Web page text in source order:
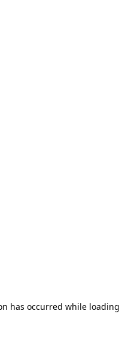
has occurred while loading